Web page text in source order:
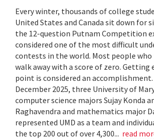
Every winter, thousands of college
United States and Canada sit down for
the 12-question Putnam Competition
considered one of the most difficult
contests in the world. Most people
walk away with a score of zero. Getting
point is considered an
December 2025, three University of
computer science majors Sujay Konda
Raghavendra and mathematics major
represented UMD as a team and
the top 200 out of over 4,300... read